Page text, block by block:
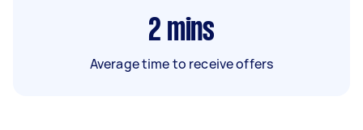
2 mins
Average time to receive offers